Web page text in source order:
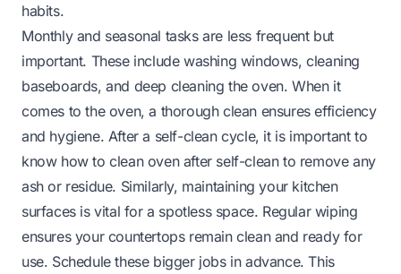
habits.
Monthly and seasonal tasks are less frequent but
important. These include washing windows, cleaning
baseboards, and deep cleaning the oven. When it
comes to the oven, a thorough clean ensures efficiency
and hygiene. After a self-clean cycle, it is important to
know how to clean oven after self-cleanto remove any
ash or residue. Similarly, maintaining your kitchen
surfaces is vital for a spotless space. Regular wiping
ensures your countertopsremain clean and ready for
use. Schedule these bigger jobs in advance. This